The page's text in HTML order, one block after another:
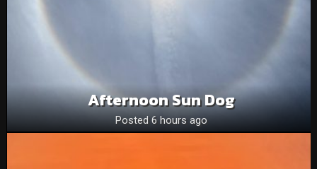
Afternoon Sun Dog
Posted 6 hours ago